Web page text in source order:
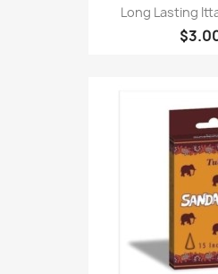
Long Lasting